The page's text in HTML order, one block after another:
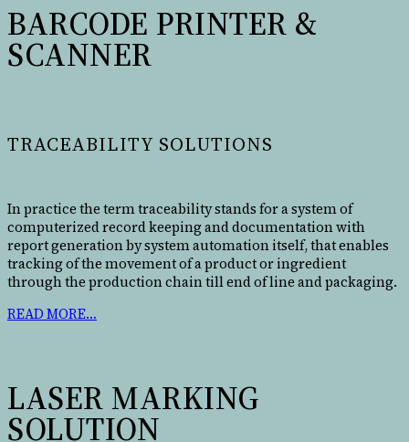
BARCODE PRINTER &
SCANNER
TRACEABILITY SOLUTIONS
In practice the term traceability stands for a system of
computerized record keeping and documentation with
report generation by system automation itself, that enables
tracking of the movement of a product or ingredient
through the production chain till end of line and packaging.
READ MORE…
LASER MARKING
SOLUTION